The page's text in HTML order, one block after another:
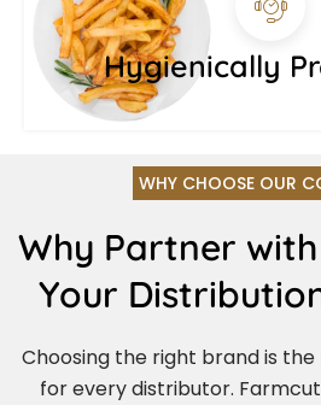
Hygienically
WHY CHOOSE OUR
Why Partner
Your
Choosing the right brand is
for every distributor.